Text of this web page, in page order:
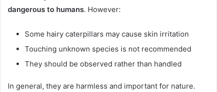
dangerous to humans. However:
Some hairy caterpillars may cause skin irritation
Touching unknown species is not recommended
They should be observed rather than handled
In general, they are harmless and important for nature.